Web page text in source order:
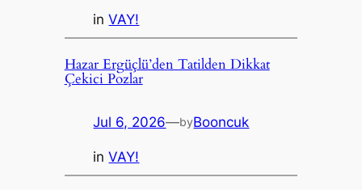
inVAY!
Hazar Ergüçlü’den Tatilden Dikkat
Çekici Pozlar
Jul 6, 2026—byBooncuk
inVAY!